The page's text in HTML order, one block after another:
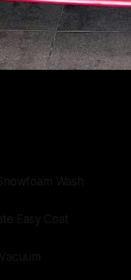
Wash
Easy Coat